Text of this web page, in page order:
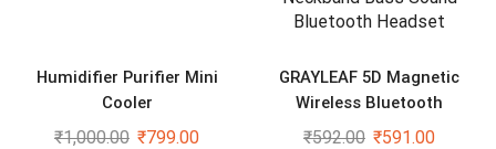
Humidifier Purifier Mini
Cooler
₹1,000.00 ₹799.00
GRAYLEAF 5D Magnetic
Wireless Bluetooth
Neckband Bass Sound
₹592.00 ₹591.00